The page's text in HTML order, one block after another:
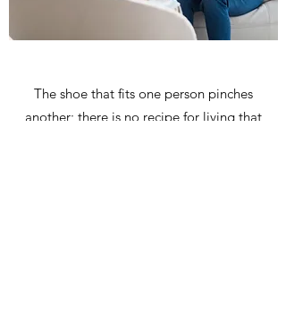
The shoe that fits one person pinches
another; there is no recipe for living that